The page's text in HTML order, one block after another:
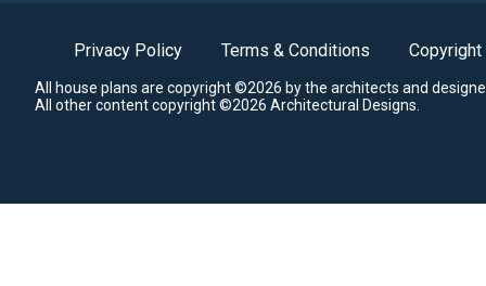
Privacy Policy Terms & Conditions Copyright
All house plans are copyright ©2026 by the architects and
All other content copyright ©2026 Architectural Designs.